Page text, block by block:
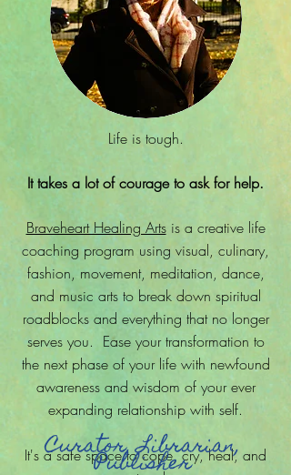
Life is tough.
It takes a lot of courage to ask for help.
Braveheart Healing Artsis a creative life
coaching program using visual, culinary,
fashion, movement, meditation, dance,
and music arts to break down spiritual
roadblocks and everything that no longer
serves you. Ease your transformation to
the next phase of your life with newfound
awareness and wisdom of your ever
expanding relationship with self.
It's a safe space to cope, cry, heal, and
Curator, Librarian,
Publisher